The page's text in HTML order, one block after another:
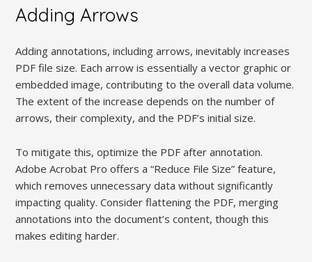
Adding Arrows
Adding annotations, including arrows, inevitably increases
PDF file size. Each arrow is essentially a vector graphic or
embedded image, contributing to the overall data volume.
The extent of the increase depends on the number of
arrows, their complexity, and the PDF’s initial size.
To mitigate this, optimize the PDF after annotation.
Adobe Acrobat Pro offers a “Reduce File Size” feature,
which removes unnecessary data without significantly
impacting quality. Consider flattening the PDF, merging
annotations into the document’s content, though this
makes editing harder.